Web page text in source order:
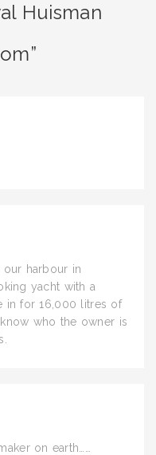
Huisman
our harbour in
yacht with a
in for 16,000 litres of
who the owner is
on earth……